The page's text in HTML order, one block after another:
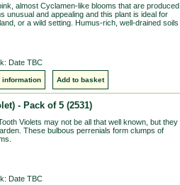
almost Cyclamen-like blooms that are produced
unusual and appealing and this plant is ideal for
or a wild setting. Humus-rich, well-drained soils
Date TBC
information Add to basket
- Pack of 5 (2531)
Violets may not be all that well known, but they
These bulbous perrenials form clumps of
Date TBC